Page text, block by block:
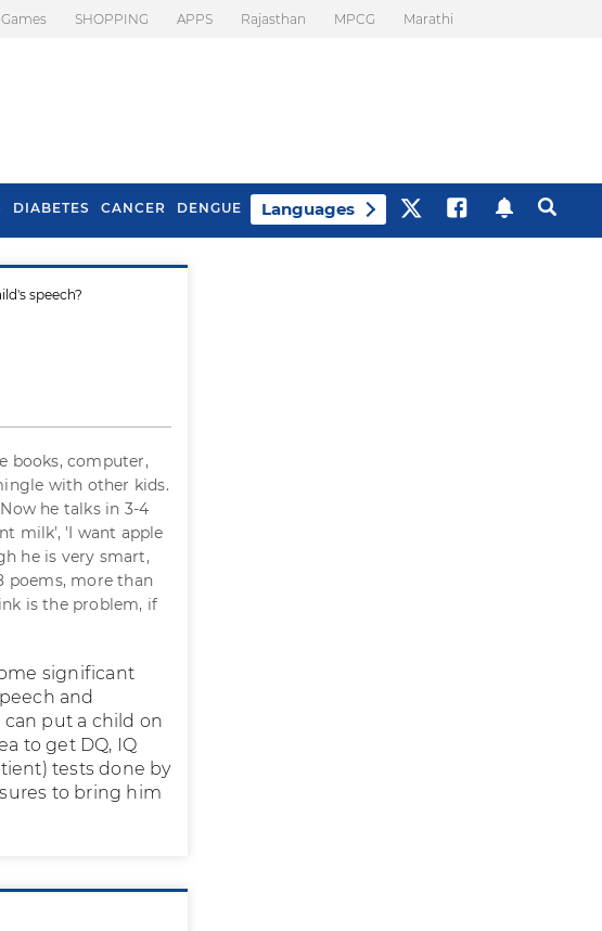
Games SHOPPING APPS Rajasthan MPCG Marathi
DIABETES CANCER DENGUE Languages
speech?
books, computer,
with other kids.
he talks in 3-4
milk', 'I want apple
he is very smart,
poems, more than
is the problem, if
significant
and
put a child on
to get DQ, IQ
tests done by
to bring him